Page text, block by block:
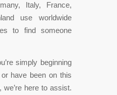
Italy, France,
use worldwide
to find someone
simply beginning
have been on this
here to assist.